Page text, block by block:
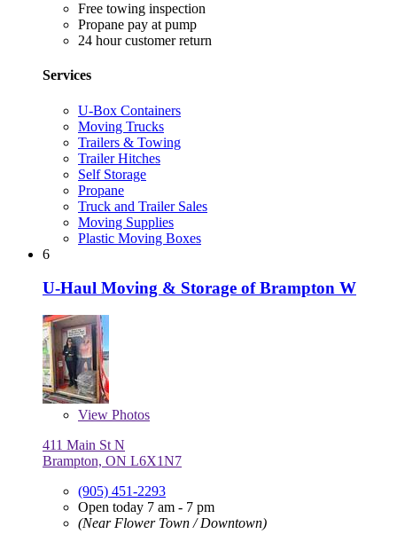
Free towing inspection
Propane pay at pump
24 hour customer return
Services
U-Box Containers
Moving Trucks
Trailers & Towing
Trailer Hitches
Self Storage
Propane
Truck and Trailer Sales
Moving Supplies
Plastic Moving Boxes
6
U-Haul Moving & Storage of Brampton W
View Photos
411 Main St N
Brampton, ON L6X1N7
(905) 451-2293
Open today 7 am - 7 pm
(Near Flower Town / Downtown)